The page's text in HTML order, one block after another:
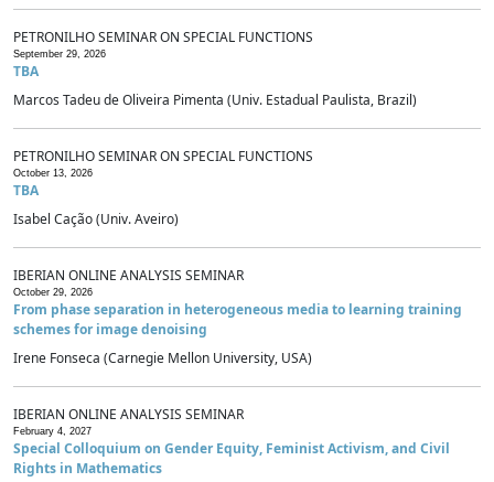
PETRONILHO SEMINAR ON SPECIAL FUNCTIONS
September 29, 2026
TBA
Marcos Tadeu de Oliveira Pimenta (Univ. Estadual Paulista, Brazil)
PETRONILHO SEMINAR ON SPECIAL FUNCTIONS
October 13, 2026
TBA
Isabel Cação (Univ. Aveiro)
IBERIAN ONLINE ANALYSIS SEMINAR
October 29, 2026
From phase separation in heterogeneous media to learning training
schemes for image denoising
Irene Fonseca (Carnegie Mellon University, USA)
IBERIAN ONLINE ANALYSIS SEMINAR
February 4, 2027
Special Colloquium on Gender Equity, Feminist Activism, and Civil
Rights in Mathematics